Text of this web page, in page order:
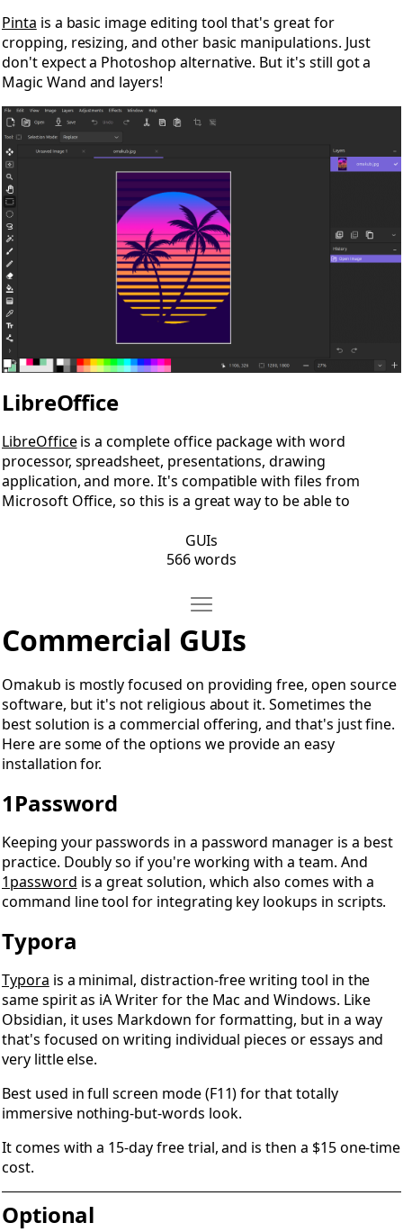
Pinta is a basic image editing tool that's great for
cropping, resizing, and other basic manipulations. Just
don't expect a Photoshop alternative. But it's still got a
Magic Wand and layers!
LibreOffice
LibreOfficeis a complete office package with word
processor, spreadsheet, presentations, drawing
application, and more. It's compatible with files from
Microsoft Office, so this is a great way to be able to
GUIs
566 words
Move Commercial GUIs
Open Commercial GUIs
Commercial GUIs
Omakub is mostly focused on providing free, open source
software, but it's not religious about it. Sometimes the
best solution is a commercial offering, and that's just fine.
Here are some of the options we provide an easy
installation for.
1Password
Keeping your passwords in a password manager is a best
practice. Doubly so if you're working with a team. And
1password is a great solution, which also comes with a
command line tool for integrating key lookups in scripts.
Typora
Typora is a minimal, distraction-free writing tool in the
same spirit as iA Writer for the Mac and Windows. Like
Obsidian, it uses Markdown for formatting, but in a way
that's focused on writing individual pieces or essays and
very little else.
Best used in full screen mode (F11) for that totally
immersive nothing-but-words look.
It comes with a 15-day free trial, and is then a $15 one-time
cost.
Optional